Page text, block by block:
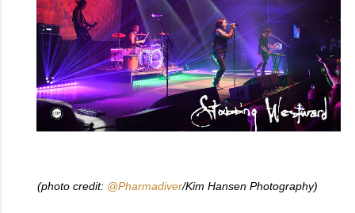
(photo credit: @Pharmadiver/Kim Hansen Photography)